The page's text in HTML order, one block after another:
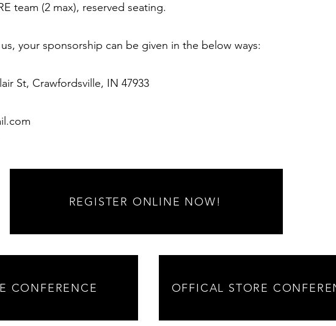
team (2 max), reserved seating.
your sponsorship can be given in the below ways:
St, Crawfordsville, IN 47933
REGISTER ONLINE NOW!
CONFERENCE OFFICAL STORE